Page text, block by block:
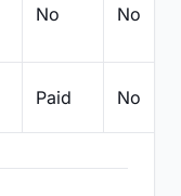
No No
Paid No